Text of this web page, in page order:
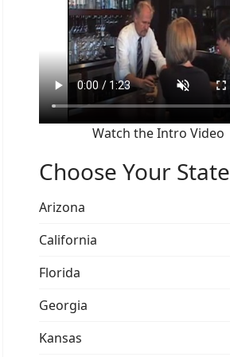
Watch the Intro Video
Choose Your State
Arizona
California
Florida
Georgia
Kansas